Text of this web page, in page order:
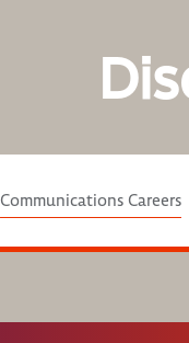
Communications Careers